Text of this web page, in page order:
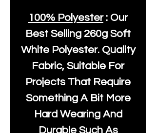
100% Polyester: Our
Best Selling 260g Soft
White Polyester. Quality
Fabric, Suitable For
Projects That Require
Something A Bit More
Hard Wearing And
Durable Such As